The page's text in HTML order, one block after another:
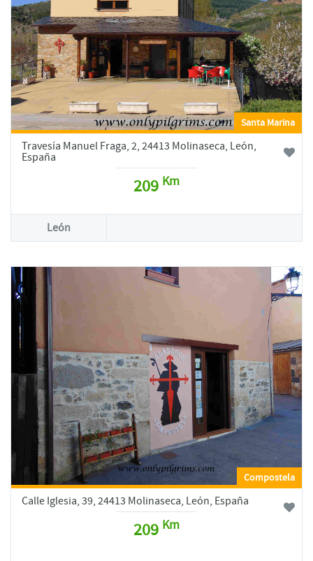
Santa Marina
Travesía Manuel Fraga, 2, 24413 Molinaseca, León,
España
209 Km
León
Compostela
Calle Iglesia, 39, 24413 Molinaseca, León, España
209 Km